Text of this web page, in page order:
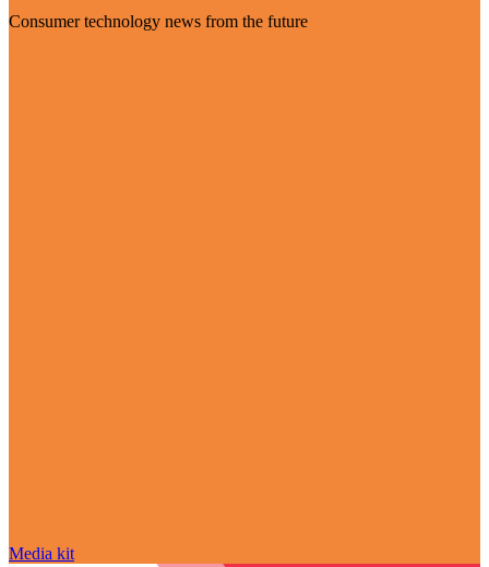
Consumer technology news from the future
Media kit